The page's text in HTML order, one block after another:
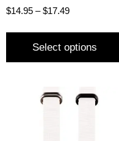
$14.95 – $17.49
Select options